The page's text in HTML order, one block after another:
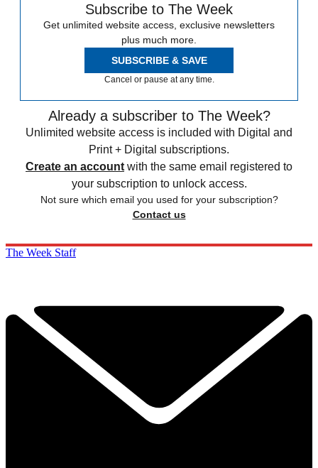
Subscribe to The Week
Get unlimited website access, exclusive newsletters
plus much more.
SUBSCRIBE & SAVE
Cancel or pause at any time.
Already a subscriber to The Week?
Unlimited website access is included with Digital and
Print + Digital subscriptions.
Create an account with the same email registered to
your subscription to unlock access.
Not sure which email you used for your subscription?
Contact us
The Week Staff